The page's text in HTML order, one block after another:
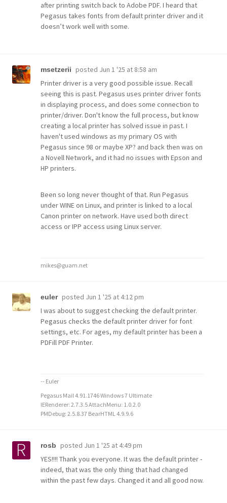
after printing switch back to Adobe PDF. I heard that
Pegasus takes fonts from default printer driver and it
doesn’t work well with some.
msetzerii posted Jun 1 '25 at 8:58 am
Printer driver is a very good possible issue. Recall
seeing this is past. Pegasus uses printer driver fonts
in displaying process, and does some connection to
printer/driver. Don't know the full process, but know
creating a local printer has solved issue in past. I
haven't used windows as my primary OS with
Pegasus since 98 or maybe XP? and back then was on
a Novell Network, and it had no issues with Epson and
HP printers.
Been so long never thought of that. Run Pegasus
under WINE on Linux, and printer is linked to a local
Canon printer on network. Have used both direct
access or IPP access using Linux server.
mikes@guam.net
euler posted Jun 1 '25 at 4:12 pm
I was about to suggest checking the default printer.
Pegasus checks the default printer driver for font
settings, etc. For ages, my default printer has been a
PDFill PDF Printer.
-- Euler
Pegasus Mail 4.91.1746 Windows 7 Ultimate
IERenderer: 2.7.3.5 AttachMenu: 1.0.2.0
PMDebug: 2.5.8.37 BearHTML 4.9.9.6
rosb posted Jun 1 '25 at 4:49 pm
YES!!!! Thank you everyone. It was the default printer -
indeed, that was the only thing that had changed
within the past few days. Changed it and all good now.